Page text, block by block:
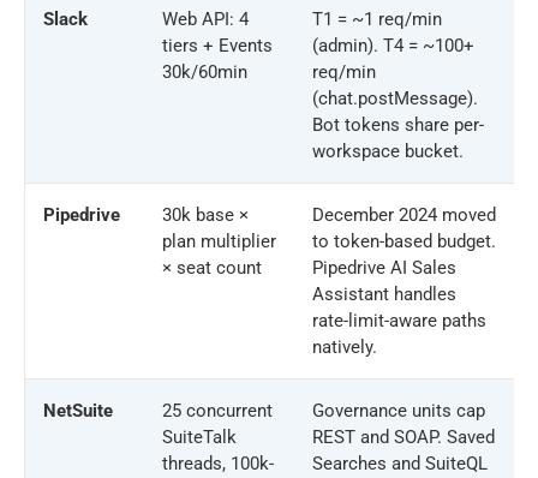
Slack
Web API: 4
tiers + Events
30k/60min
T1 = ~1 req/min
(admin). T4 = ~100+
req/min
(chat.postMessage).
Bot tokens share per-
workspace bucket.
Pipedrive
30k base ×
plan multiplier
× seat count
December 2024 moved
to token-based budget.
Pipedrive AI Sales
Assistant handles
rate-limit-aware paths
natively.
NetSuite
25 concurrent
SuiteTalk
threads, 100k-
Governance units cap
REST and SOAP. Saved
Searches and SuiteQL